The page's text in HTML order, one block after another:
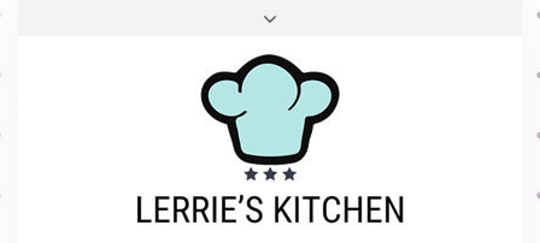
FACEBOOK
TWITTERINSTAGRAM
PINTEREST
ABOUT ME
MY DIARY